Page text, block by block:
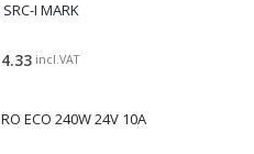
I MARK
incl.VAT
ECO 240W 24V 10A